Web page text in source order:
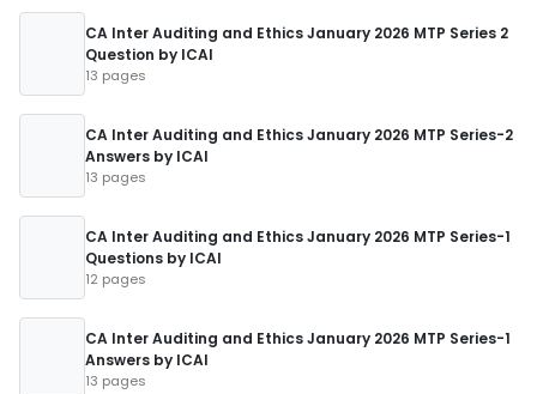
CA Inter Auditing and Ethics January 2026 MTP Series 2
Question by ICAI
13 pages
CA Inter Auditing and Ethics January 2026 MTP Series-2
Answers by ICAI
13 pages
CA Inter Auditing and Ethics January 2026 MTP Series-1
Questions by ICAI
12 pages
CA Inter Auditing and Ethics January 2026 MTP Series-1
Answers by ICAI
13 pages